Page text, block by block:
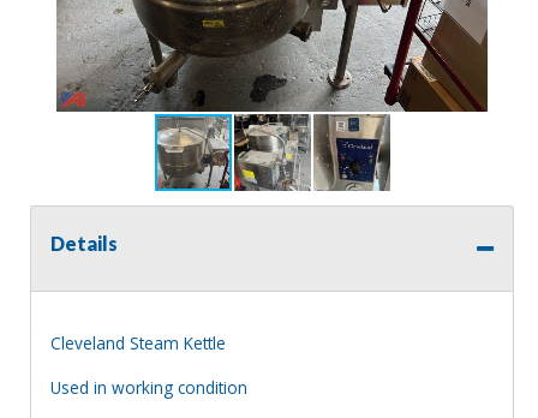
Details
Cleveland Steam Kettle
Used in working condition